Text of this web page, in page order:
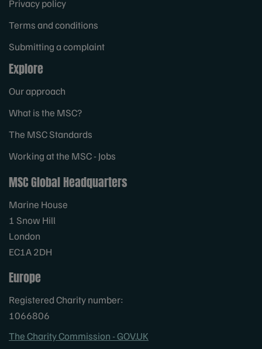
Privacy policy
Terms and conditions
Submitting a complaint
Explore
Our approach
What is the MSC?
The MSC Standards
Working at the MSC - Jobs
MSC Global Headquarters
Marine House
1 Snow Hill
London
EC1A 2DH
Europe
Registered Charity number:
1066806
The Charity Commission - GOV.UK